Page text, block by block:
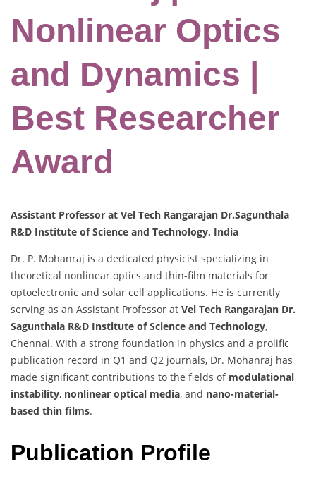
Nonlinear Optics
and Dynamics |
Best Researcher
Award
Assistant Professor at Vel Tech Rangarajan Dr.Sagunthala
R&D Institute of Science and Technology, India
Dr. P. Mohanraj is a dedicated physicist specializing in
theoretical nonlinear optics and thin-film materials for
optoelectronic and solar cell applications. He is currently
serving as an Assistant Professor at Vel Tech Rangarajan Dr.
Sagunthala R&D Institute of Science and Technology,
Chennai. With a strong foundation in physics and a prolific
publication record in Q1 and Q2 journals, Dr. Mohanraj has
made significant contributions to the fields of modulational
instability, nonlinear optical media, and nano-material-
based thin films.
Publication Profile